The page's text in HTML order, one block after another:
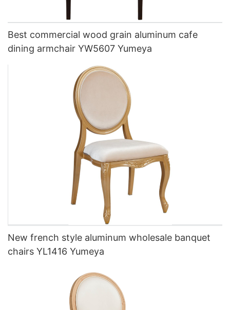
Best commercial wood grain aluminum cafe
dining armchair YW5607 Yumeya
New french style aluminum wholesale banquet
chairs YL1416 Yumeya